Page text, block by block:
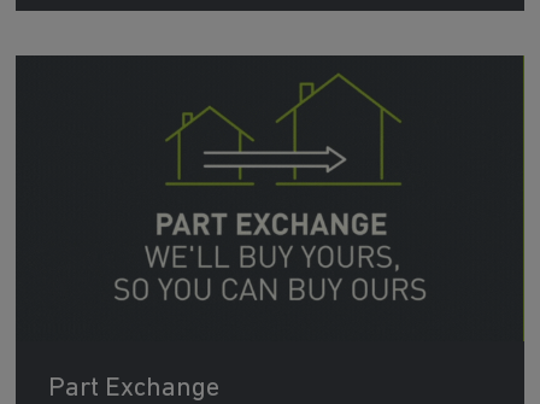
Part Exchange